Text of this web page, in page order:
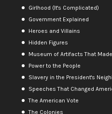
Girlhood (It's Complicated)
Government Explained
Heroes and Villains
Hidden Figures
Museum of Artifacts That
Power to the People
Slavery in the President's
Speeches That Changed
The American Vote
The Colonies